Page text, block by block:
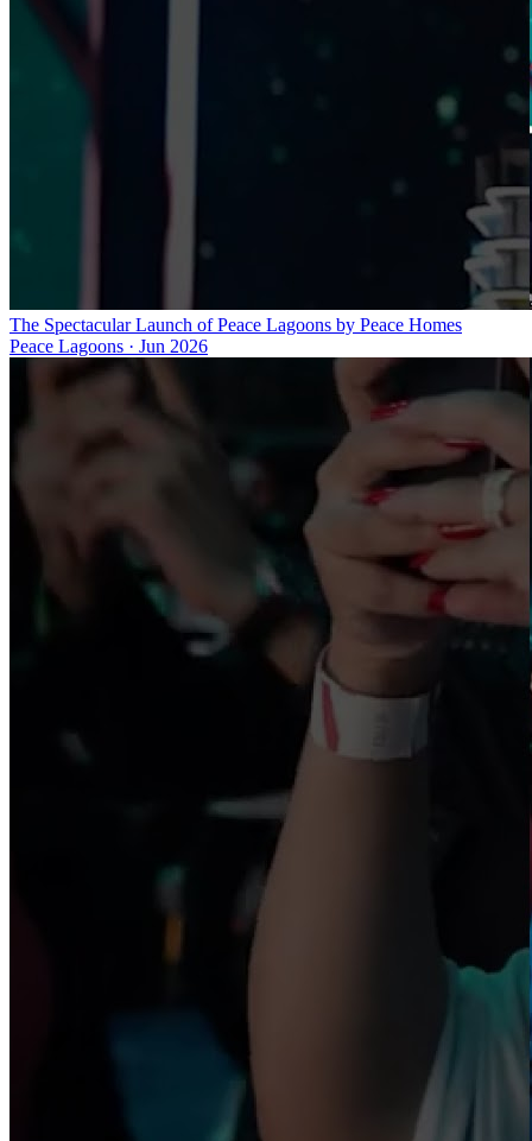
The Spectacular Launch of Peace Lagoons by Peace Homes
Peace Lagoons · Jun 2026